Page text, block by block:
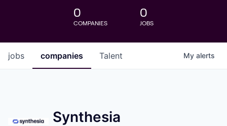
0
COMPANIES
0
JOBS
jobs companies Talent My alerts
Synthesia